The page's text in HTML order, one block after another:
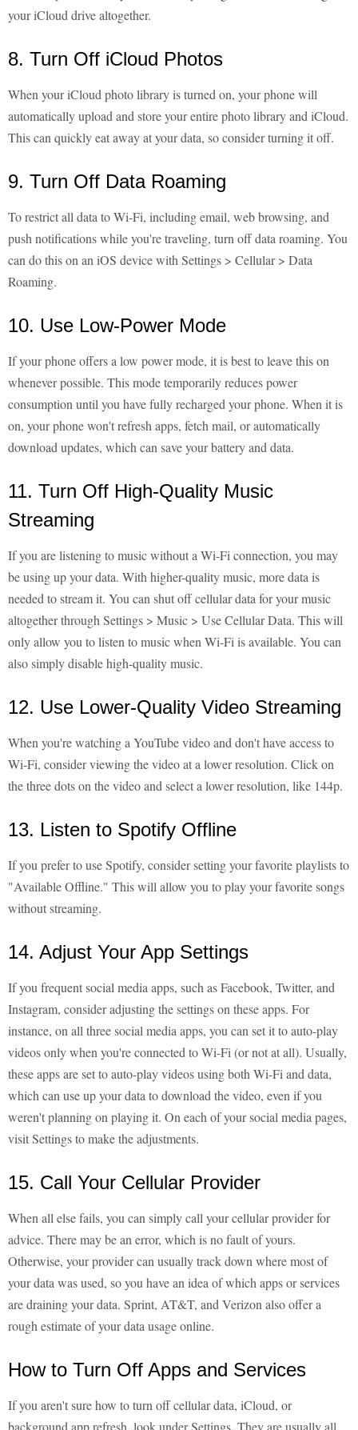
your iCloud drive altogether.
8. Turn Off iCloud Photos
When your iCloud photo library is turned on, your phone will
automatically upload and store your entire photo library and iCloud.
This can quickly eat away at your data, so consider turning it off.
9. Turn Off Data Roaming
To restrict all data to Wi-Fi, including email, web browsing, and
push notifications while you're traveling, turn off data roaming. You
can do this on an iOS device with Settings > Cellular > Data
Roaming.
10. Use Low-Power Mode
If your phone offers a low power mode, it is best to leave this on
whenever possible. This mode temporarily reduces power
consumption until you have fully recharged your phone. When it is
on, your phone won't refresh apps, fetch mail, or automatically
download updates, which can save your battery and data.
11. Turn Off High-Quality Music
Streaming
If you are listening to music without a Wi-Fi connection, you may
be using up your data. With higher-quality music, more data is
needed to stream it. You can shut off cellular data for your music
altogether through Settings > Music > Use Cellular Data. This will
only allow you to listen to music when Wi-Fi is available. You can
also simply disable high-quality music.
12. Use Lower-Quality Video Streaming
When you're watching a YouTube video and don't have access to
Wi-Fi, consider viewing the video at a lower resolution. Click on
the three dots on the video and select a lower resolution, like 144p.
13. Listen to Spotify Offline
If you prefer to use Spotify, consider setting your favorite playlists to
"Available Offline." This will allow you to play your favorite songs
without streaming.
14. Adjust Your App Settings
If you frequent social media apps, such as Facebook, Twitter, and
Instagram, consider adjusting the settings on these apps. For
instance, on all three social media apps, you can set it to auto-play
videos only when you're connected to Wi-Fi (or not at all). Usually,
these apps are set to auto-play videos using both Wi-Fi and data,
which can use up your data to download the video, even if you
weren't planning on playing it. On each of your social media pages,
visit Settings to make the adjustments.
15. Call Your Cellular Provider
When all else fails, you can simply call your cellular provider for
advice. There may be an error, which is no fault of yours.
Otherwise, your provider can usually track down where most of
your data was used, so you have an idea of which apps or services
are draining your data. Sprint, AT&T, and Verizon also offer a
rough estimate of your data usage online.
How to Turn Off Apps and Services
If you aren't sure how to turn off cellular data, iCloud, or
background app refresh, look under Settings. They are usually all